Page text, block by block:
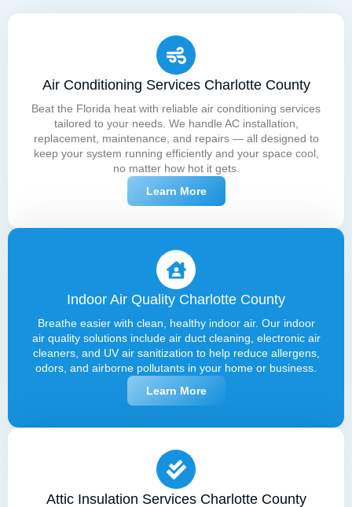
Air Conditioning Services Charlotte County
Beat the Florida heat with reliable air conditioning services
tailored to your needs. We handle AC installation,
replacement, maintenance, and repairs — all designed to
keep your system running efficiently and your space cool,
no matter how hot it gets.
Learn More
Indoor Air Quality Charlotte County
Breathe easier with clean, healthy indoor air. Our indoor
air quality solutions include air duct cleaning, electronic air
cleaners, and UV air sanitization to help reduce allergens,
odors, and airborne pollutants in your home or business.
Learn More
Attic Insulation Services Charlotte County